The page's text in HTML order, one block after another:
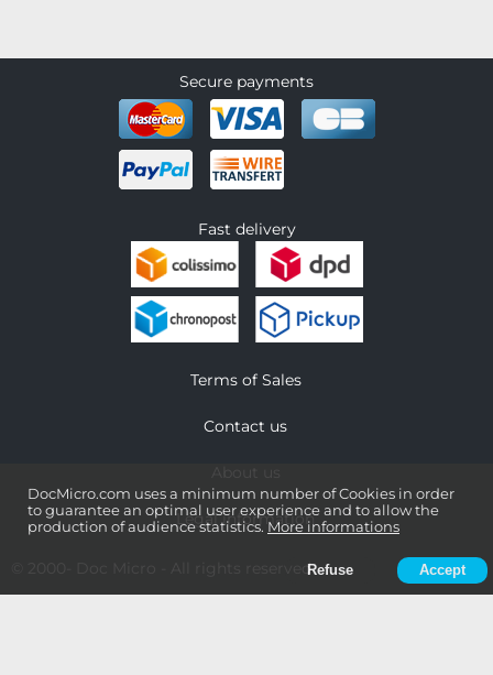
DocMicro.com uses a minimum number of Cookies in order
to guarantee an optimal user experience and to allow the
production of audience statistics. More informations
Refuse Accept
Secure payments
Fast delivery
Terms of Sales
Contact us
Legal information
- All rights reserved